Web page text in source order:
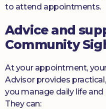
to attend appointments.
Advice and
Community
At your appointment,
Advisor provides
you manage daily life
They can: